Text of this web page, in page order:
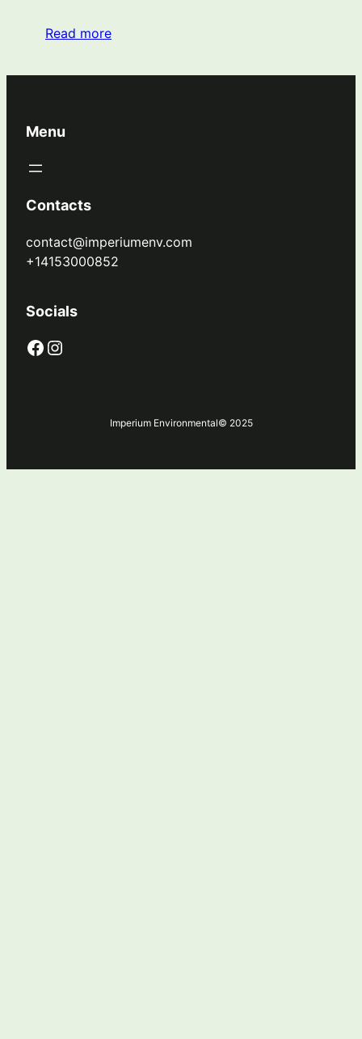
Read more
Menu
Contacts
contact@imperiumenv.com
+14153000852
Socials
Facebook Instagram
Imperium Environmental© 2025